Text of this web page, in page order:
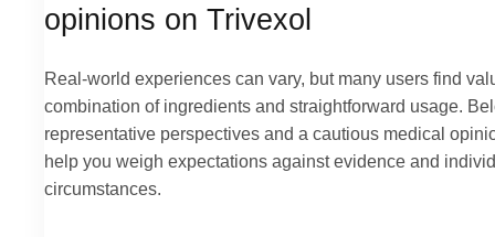
opinions on Trivexol
Real-world experiences can vary, but many users find
combination of ingredients and straightforward usage.
representative perspectives and a cautious medical
help you weigh expectations against evidence and
circumstances.